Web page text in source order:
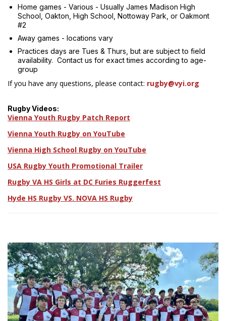
Home games - Various - Usually James Madison High
School, Oakton, High School, Nottoway Park, or Oakmont
#2
Away games - locations vary
Practices days are Tues & Thurs, but are subject to field
availability. Contact us for exact times according to age-
group
If you have any questions, please contact: rugby@vyi.org
Rugby Videos:
Vienna Youth Rugby Patch Report
Vienna Youth Rugby on YouTube
Vienna High School Rugby on YouTube
USA Rugby Youth Promotional Trailer
Rugby VA HS Girls at DC Furies Ruggerfest
Hyde HS Rugby VS. NOVA HS Rugby